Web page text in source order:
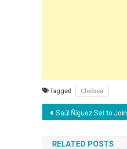
Tagged Chelsea
Post
navigation
Saúl Ñíguez Set to Join Flamengo After Agreeing Contract Termination with Atlético Madrid
RELATED POSTS